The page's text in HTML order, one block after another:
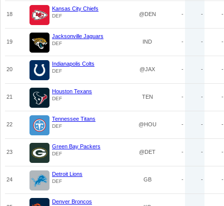
18
Kansas City Chiefs
DEF @DEN - - -
19
Jacksonville Jaguars
DEF IND - - -
20
Indianapolis Colts
DEF @JAX - - -
21
Houston Texans
DEF TEN - - -
22
Tennessee Titans
DEF @HOU - - -
23
Green Bay Packers
DEF @DET - - -
24
Detroit Lions
DEF GB - - -
Denver Broncos